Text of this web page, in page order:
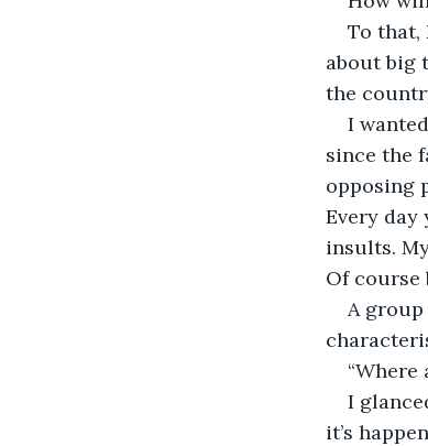
To that,
about big
the
I
since the
opposing
Every
insults.
Of course
A
“Where
I
it’s